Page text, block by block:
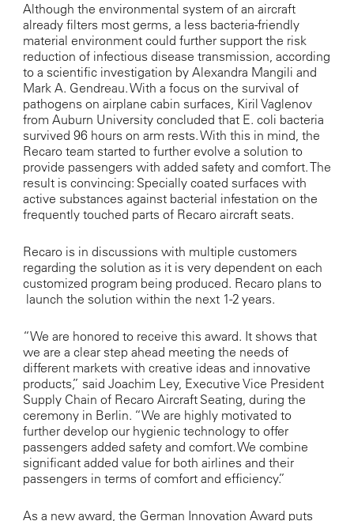
Although the environmental system of an aircraft
already filters most germs, a less bacteria-friendly
material environment could further support the risk
reduction of infectious disease transmission, according
to a scientific investigation by Alexandra Mangili and
Mark A. Gendreau. With a focus on the survival of
pathogens on airplane cabin surfaces, Kiril Vaglenov
from Auburn University concluded that E. coli bacteria
survived 96 hours on arm rests. With this in mind, the
Recaro team started to further evolve a solution to
provide passengers with added safety and comfort. The
result is convincing: Specially coated surfaces with
active substances against bacterial infestation on the
frequently touched parts of Recaro aircraft seats.
Recaro is in discussions with multiple customers
regarding the solution as it is very dependent on each
customized program being produced. Recaro plans to
launch the solution within the next 1-2 years.
“We are honored to receive this award. It shows that
we are a clear step ahead meeting the needs of
different markets with creative ideas and innovative
products,” said Joachim Ley, Executive Vice President
Supply Chain of Recaro Aircraft Seating, during the
ceremony in Berlin. “We are highly motivated to
further develop our hygienic technology to offer
passengers added safety and comfort.We combine
significant added value for both airlines and their
passengers in terms of comfort and efficiency.”
As a new award, the German Innovation Award puts